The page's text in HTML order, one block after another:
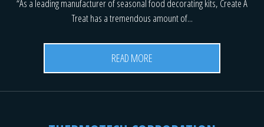
“As a leading manufacturer of seasonal food decorating kits, Create A
Treat has a tremendous amount of...
READ MORE